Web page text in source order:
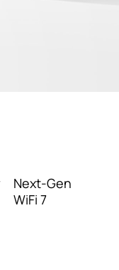
Next-Gen
WiFi 7